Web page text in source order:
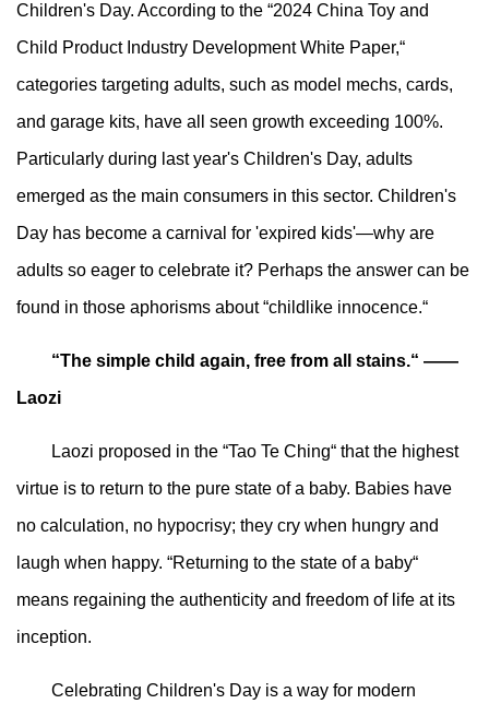
Children's Day. According to the “2024 China Toy and
Child Product Industry Development White Paper,“
categories targeting adults, such as model mechs, cards,
and garage kits, have all seen growth exceeding 100%.
Particularly during last year's Children's Day, adults
emerged as the main consumers in this sector. Children's
Day has become a carnival for 'expired kids'—why are
adults so eager to celebrate it? Perhaps the answer can be
found in those aphorisms about “childlike innocence.“
“The simple child again, free from all stains.“ ——
Laozi
Laozi proposed in the “Tao Te Ching“ that the highest
virtue is to return to the pure state of a baby. Babies have
no calculation, no hypocrisy; they cry when hungry and
laugh when happy. “Returning to the state of a baby“
means regaining the authenticity and freedom of life at its
inception.
Celebrating Children's Day is a way for modern